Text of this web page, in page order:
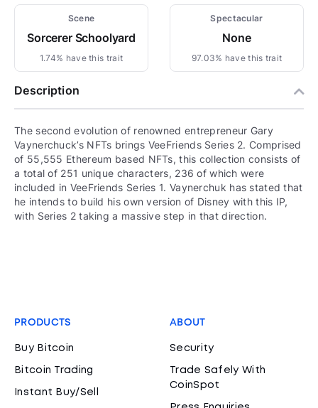
Scene
Sorcerer Schoolyard
1.74% have this trait
Spectacular
None
97.03% have this trait
Description
The second evolution of renowned entrepreneur Gary
Vaynerchuck’s NFTs brings VeeFriends Series 2. Comprised
of 55,555 Ethereum based NFTs, this collection consists of
a total of 251 unique characters, 236 of which were
included in VeeFriends Series 1. Vaynerchuk has stated that
he intends to build his own version of Disney with this IP,
with Series 2 taking a massive step in that direction.
PRODUCTS
Buy Bitcoin
Bitcoin Trading
Instant Buy/Sell
ABOUT
Security
Trade Safely With
CoinSpot